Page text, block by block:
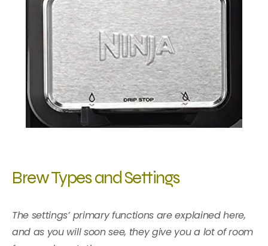
Brew Types and Settings
The settings’ primary functions are explained here,
and as you will soon see, they give you a lot of room